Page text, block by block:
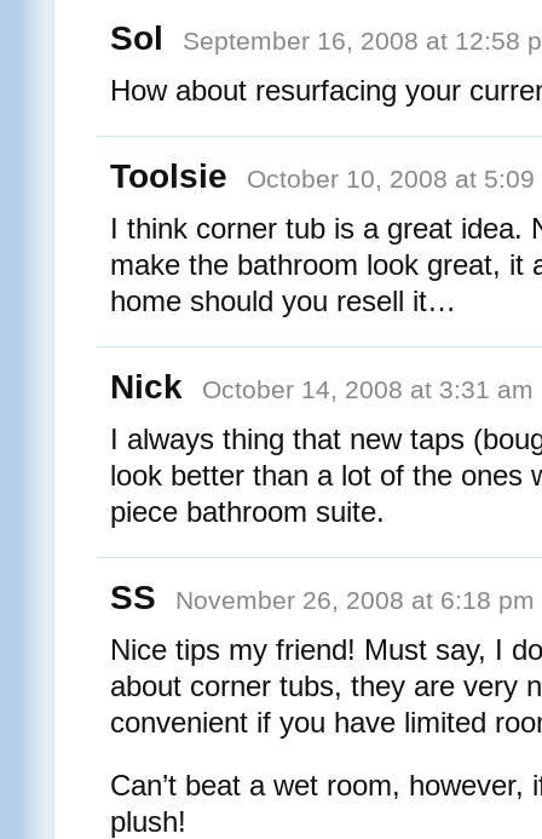
Sol September 16, 2008 at 12:58
How about resurfacing your
Toolsie October 10, 2008 at 5:09
I think corner tub is a great idea.
make the bathroom look great, it
home should you resell it…
Nick October 14, 2008 at 3:31 am
I always thing that new taps
look better than a lot of the ones
piece bathroom suite.
SS November 26, 2008 at 6:18 pm
Nice tips my friend! Must say, I
about corner tubs, they are very
convenient if you have limited
Can’t beat a wet room, however,
plush!